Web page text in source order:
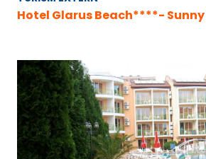
Hotel Glarus Beach****- Sunny